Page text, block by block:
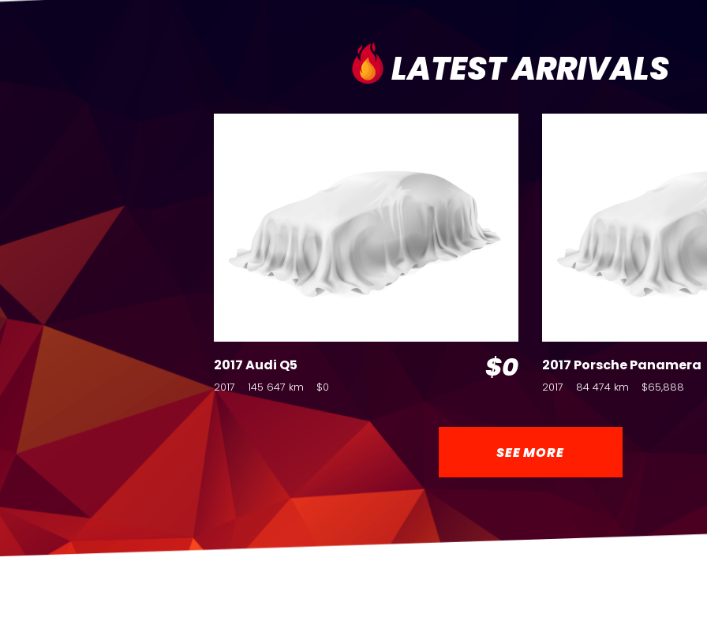
LATEST ARRIVALS
2017 Audi Q5 $0
2017 145 647 km $0
2017 Porsche Panamera
2017 84 474 km $65,888
SEE MORE